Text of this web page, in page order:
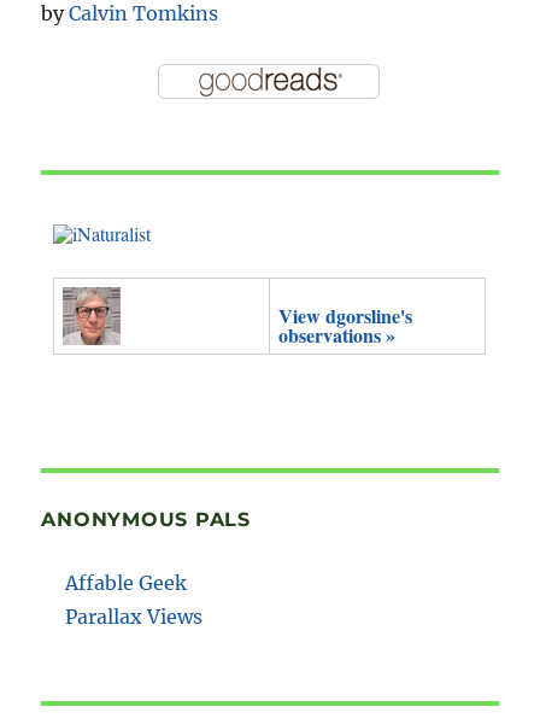
byCalvin Tomkins
View dgorsline's
observations »
ANONYMOUS PALS
Affable Geek
Parallax Views